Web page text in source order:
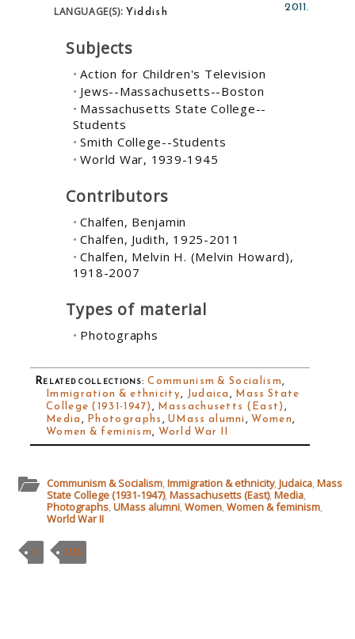
2011.
LANGUAGE(S): Yiddish
Subjects
Action for Children's Television
Jews--Massachusetts--Boston
Massachusetts State College--
Students
Smith College--Students
World War, 1939-1945
Contributors
Chalfen, Benjamin
Chalfen, Judith, 1925-2011
Chalfen, Melvin H. (Melvin Howard),
1918-2007
Types of material
Photographs
Related collections:Communism & Socialism,
Immigration & ethnicity, Judaica, Mass State
College (1931-1947), Massachusetts (East),
Media, Photographs,UMass alumni,Women,
Women & feminism, World War II
Communism & Socialism,Immigration & ethnicity,Judaica,Mass
State College (1931-1947),Massachusetts (East),Media,
Photographs,UMass alumni,Women,Women & feminism,
World War II
C MSS